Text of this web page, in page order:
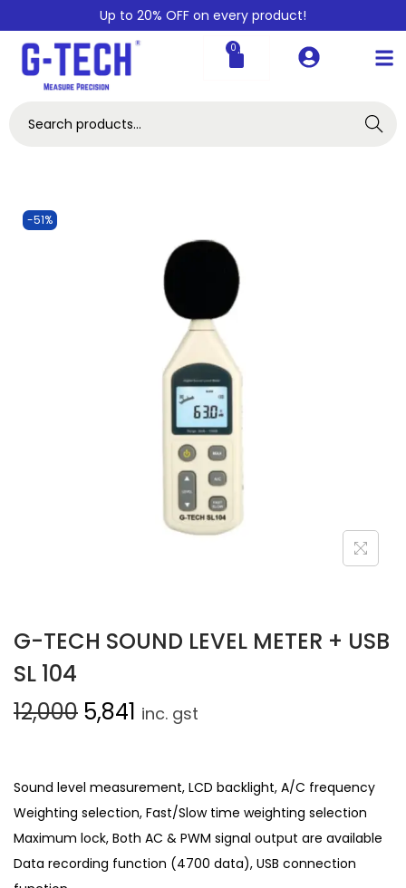
Up to 20% OFF on every product!
0
Search
-51%
G-TECH SOUND LEVEL METER + USB
SL 104
12,000 5,841 inc. gst
Sound level measurement, LCD backlight, A/C frequency
Weighting selection, Fast/Slow time weighting selection
Maximum lock, Both AC & PWM signal output are available
Data recording function (4700 data), USB connection